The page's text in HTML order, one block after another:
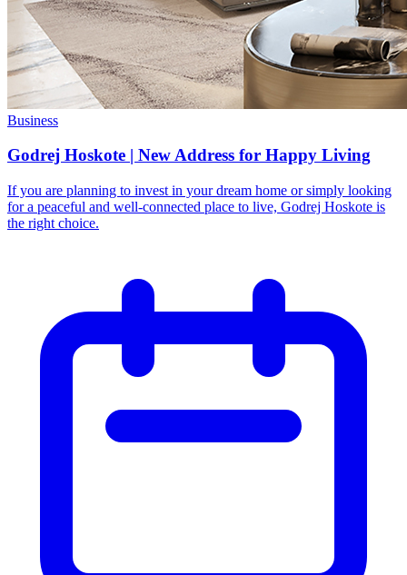
Business
Godrej Hoskote | New Address for Happy Living
If you are planning to invest in your dream home or simply looking
for a peaceful and well-connected place to live, Godrej Hoskote is
the right choice.